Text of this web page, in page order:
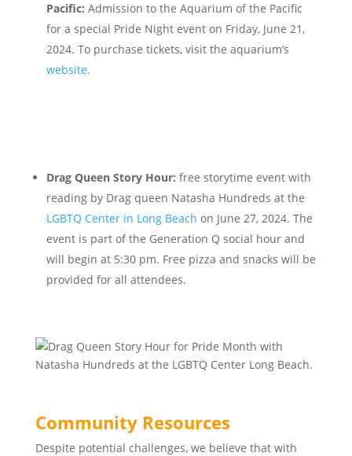
Pacific: Admission to the Aquarium of the Pacific
for a special Pride Night event on Friday, June 21,
2024. To purchase tickets, visit the aquarium’s
website.
Drag Queen Story Hour: free storytime event with
reading by Drag queen Natasha Hundreds at the
LGBTQ Center in Long Beach on June 27, 2024. The
event is part of the Generation Q social hour and
will begin at 5:30 pm. Free pizza and snacks will be
provided for all attendees.
Community Resources
Despite potential challenges, we believe that with